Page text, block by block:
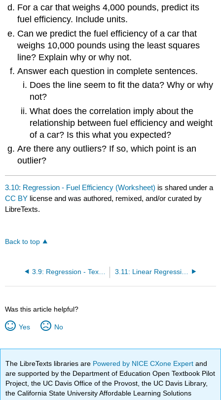
For a car that weighs 4,000 pounds, predict its
fuel efficiency. Include units.
Can we predict the fuel efficiency of a car that
weighs 10,000 pounds using the least squares
line? Explain why or why not.
Answer each question in complete sentences.
Does the line seem to fit the data? Why or why
not?
What does the correlation imply about the
relationship between fuel efficiency and weight
of a car? Is this what you expected?
Are there any outliers? If so, which point is an
outlier?
3.10: Regression - Fuel Efficiency (Worksheet) is shared under a
CC BY license and was authored, remixed, and/or curated by
LibreTexts.
Back to top
3.9: Regression - Textbook Cost (Worksheet) 3.11: Linear Regression and Correlation (Exercises)
Was this article helpful?
Yes No
The LibreTexts libraries are Powered by NICE CXone Expertand
are supported by the Department of Education Open Textbook Pilot
Project, the UC Davis Office of the Provost, the UC Davis Library,
the California State University Affordable Learning Solutions